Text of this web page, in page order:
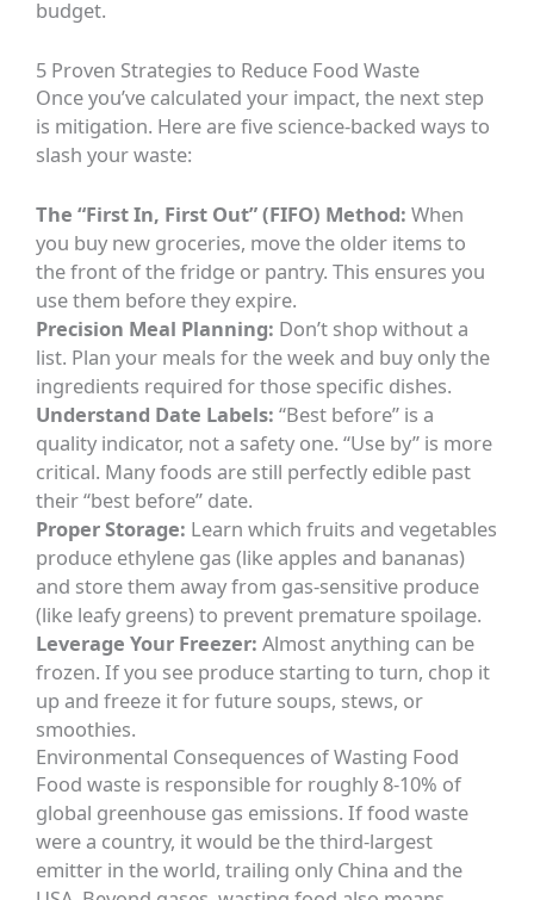
budget.
5 Proven Strategies to Reduce Food Waste
Once you’ve calculated your impact, the next step
is mitigation. Here are five science-backed ways to
slash your waste:
The “First In, First Out” (FIFO) Method: When
you buy new groceries, move the older items to
the front of the fridge or pantry. This ensures you
use them before they expire.
Precision Meal Planning: Don’t shop without a
list. Plan your meals for the week and buy only the
ingredients required for those specific dishes.
Understand Date Labels: “Best before” is a
quality indicator, not a safety one. “Use by” is more
critical. Many foods are still perfectly edible past
their “best before” date.
Proper Storage: Learn which fruits and vegetables
produce ethylene gas (like apples and bananas)
and store them away from gas-sensitive produce
(like leafy greens) to prevent premature spoilage.
Leverage Your Freezer: Almost anything can be
frozen. If you see produce starting to turn, chop it
up and freeze it for future soups, stews, or
smoothies.
Environmental Consequences of Wasting Food
Food waste is responsible for roughly 8-10% of
global greenhouse gas emissions. If food waste
were a country, it would be the third-largest
emitter in the world, trailing only China and the